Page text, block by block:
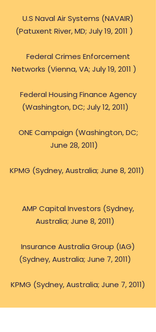
U.S Naval Air Systems (NAVAIR)
(Patuxent River, MD; July 19, 2011 )
Federal Crimes Enforcement
Networks (Vienna, VA; July 19, 2011 )
Federal Housing Finance Agency
(Washington, DC; July 12, 2011)
ONE Campaign (Washington, DC;
June 28, 2011)
KPMG (Sydney, Australia; June 8, 2011)
AMP Capital Investors (Sydney,
Australia; June 8, 2011)
Insurance Australia Group (IAG)
(Sydney, Australia; June 7, 2011)
KPMG (Sydney, Australia; June 7, 2011)